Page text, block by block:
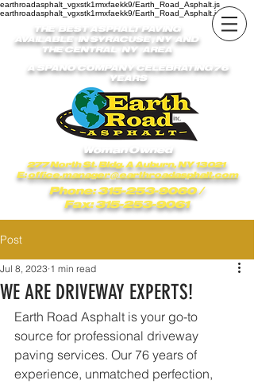
earthroadasphalt_vgxstk1rmxfaekk9/Earth_Road_Asphalt.js
earthroadasphalt_vgxstk1rmxfaekk9/Earth_Road_Asphalt.js
THE BEST ASPHALT PAVING
AVAILABLE IN SYRACUSE , NY AND
THE CENTRAL NY AREA
A SPANO COMPANY CELEBRATING 76
YEARS
Woman Owned
277 North St. Bldg. A Auburn, NY 13021
E:office.manager@earthroadasphalt.com
Phone: 315-253-9060/
Fax: 315-253-9061
Post
WE ARE DRIVEWAY EXPERTS!
Jul 8, 2023 1 min read
Earth Road Asphalt is your go-to
source for professional driveway
paving services. Our 76 years of
experience, unmatched perfection,